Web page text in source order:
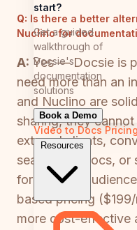
start?
Get a guided
walkthrough of
Docsie's
documentation
solutions
Book a Demo
Video to Docs Pricing
Resources
Q: Is there a better
Nuclino for
A: Yes — Docsie is
need more than an
and Nuclino are
sharing, they
external clients,
searchable docs,
for multiple
based pricing
more cost-effective